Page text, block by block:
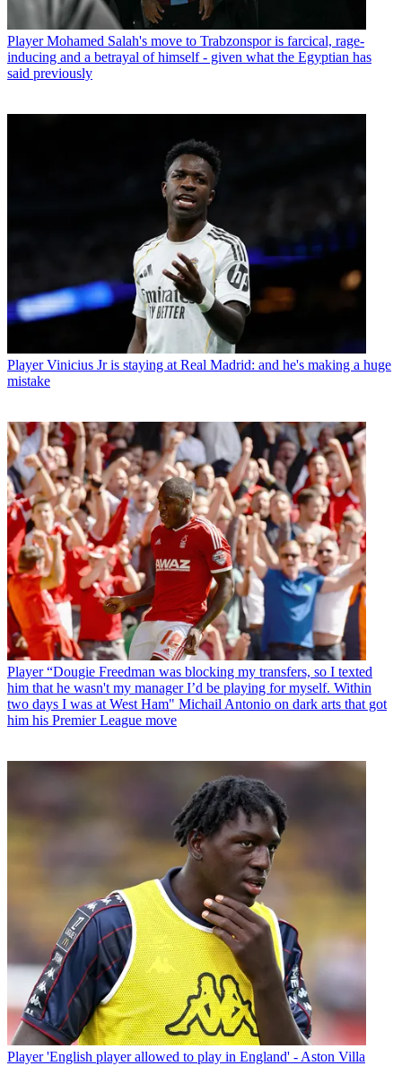
Player Mohamed Salah's move to Trabzonspor is farcical, rage-
inducing and a betrayal of himself - given what the Egyptian has
said previously
Player Vinicius Jr is staying at Real Madrid: and he's making a huge
mistake
Player “Dougie Freedman was blocking my transfers, so I texted
him that he wasn't my manager I’d be playing for myself. Within
two days I was at West Ham" Michail Antonio on dark arts that got
him his Premier League move
Player 'English player allowed to play in England' - Aston Villa